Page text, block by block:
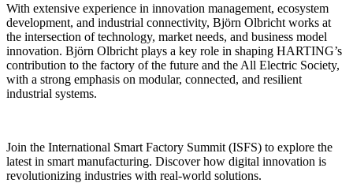
With extensive experience in innovation management, ecosystem
development, and industrial connectivity, Björn Olbricht works at
the intersection of technology, market needs, and business model
innovation. Björn Olbricht plays a key role in shaping HARTING’s
contribution to the factory of the future and the All Electric Society,
with a strong emphasis on modular, connected, and resilient
industrial systems.
Join the International Smart Factory Summit (ISFS) to explore the
latest in smart manufacturing. Discover how digital innovation is
revolutionizing industries with real-world solutions.